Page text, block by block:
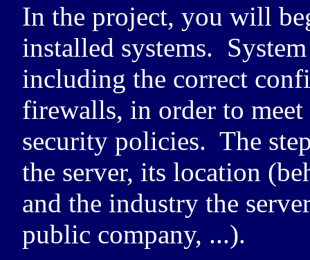
In the project, you will
installed systems.
including the correct
firewalls, in order to
security policies. The
the server, its location
and the industry the
public company, ...).